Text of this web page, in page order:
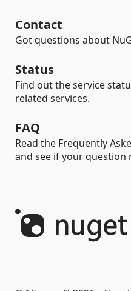
Contact
Got questions about
Status
Find out the service
related services.
FAQ
Read the Frequently
and see if your question